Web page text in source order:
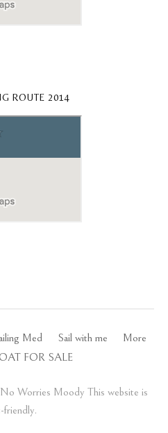
ROUTE 2014
Med Sail with me
More
FOR SALE
Worries Moody This website is
friendly.